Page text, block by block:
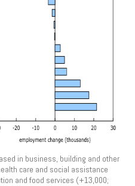
in business, building and other
care and social assistance
and food services (+13,000;